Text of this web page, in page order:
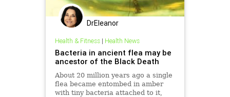
DrEleanor
Health & Fitness| Health News
Bacteria in ancient flea may be
ancestor of the Black Death
About 20 million years ago a single
flea became entombed in amber
with tiny bacteria attached to it,